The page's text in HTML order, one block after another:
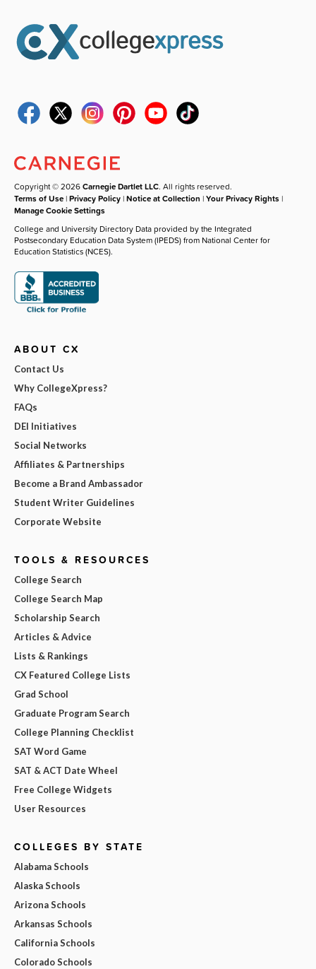
Copyright © 2026Carnegie Dartlet LLC. All rights reserved.
Terms of Use |Privacy Policy |Notice at Collection |Your Privacy Rights |
Manage Cookie Settings
College and University Directory Data provided by the Integrated
Postsecondary Education Data System (IPEDS) from National Center for
Education Statistics (NCES).
ABOUT CX
Contact Us
Why CollegeXpress?
FAQs
DEI Initiatives
Social Networks
Affiliates & Partnerships
Become a Brand Ambassador
Student Writer Guidelines
Corporate Website
TOOLS & RESOURCES
College Search
College Search Map
Scholarship Search
Articles & Advice
Lists & Rankings
CX Featured College Lists
Grad School
Graduate Program Search
College Planning Checklist
SAT Word Game
SAT & ACT Date Wheel
Free College Widgets
User Resources
COLLEGES BY STATE
Alabama Schools
Alaska Schools
Arizona Schools
Arkansas Schools
California Schools
Colorado Schools